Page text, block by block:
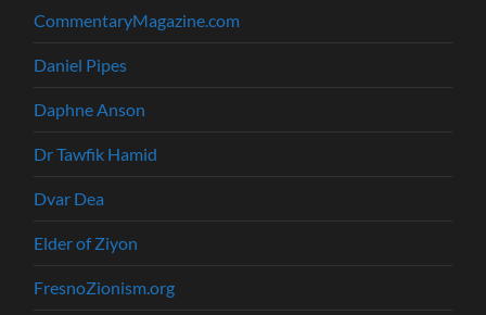
CommentaryMagazine.com
Daniel Pipes
Daphne Anson
Dr Tawfik Hamid
Dvar Dea
Elder of Ziyon
FresnoZionism.org